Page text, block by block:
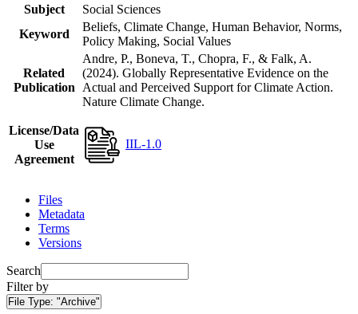
Subject
Social Sciences
Keyword
Beliefs, Climate Change, Human Behavior, Norms,
Policy Making, Social Values
Related
Publication
Andre, P., Boneva, T., Chopra, F., & Falk, A.
(2024). Globally Representative Evidence on the
Actual and Perceived Support for Climate Action.
Nature Climate Change.
License/Data
Use
Agreement
IIL-1.0
Files
Metadata
Terms
Versions
Search
Filter by
File Type: "Archive"